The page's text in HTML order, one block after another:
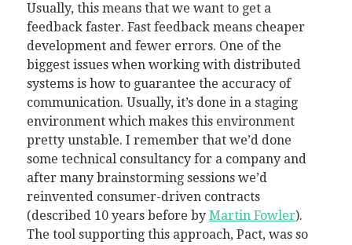
Usually, this means that we want to get a
feedback faster. Fast feedback means cheaper
development and fewer errors. One of the
biggest issues when working with distributed
systems is how to guarantee the accuracy of
communication. Usually, it’s done in a staging
environment which makes this environment
pretty unstable. I remember that we’d done
some technical consultancy for a company and
after many brainstorming sessions we’d
reinvented consumer-driven contracts
(described 10 years before by Martin Fowler).
The tool supporting this approach, Pact, was so